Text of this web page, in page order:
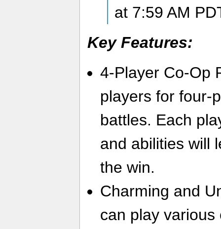
at 7:59 AM
Key Features:
4-Player Co-Op
players for four-
battles. Each
and abilities will
the win.
Charming and
can play